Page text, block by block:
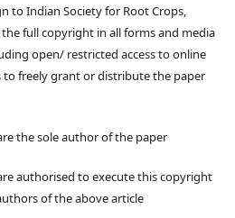
Society for Root Crops,
full copyright in all forms and media
open/ restricted access to online
freely grant or distribute the paper
the sole author of the paper
authorised to execute this copyright
of the above article